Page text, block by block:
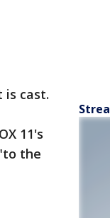
is cast.
11's
the